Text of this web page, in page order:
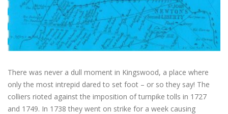
There was never a dull moment in Kingswood, a place where
only the most intrepid dared to set foot – or so they say! The
colliers rioted against the imposition of turnpike tolls in 1727
and 1749. In 1738 they went on strike for a week causing